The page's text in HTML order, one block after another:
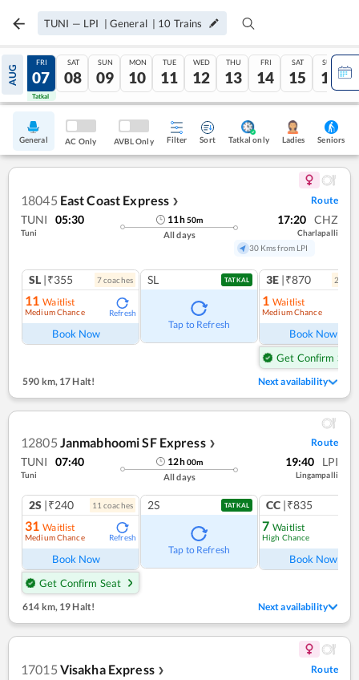
TUNI — LPI | General | 10 Trains
AUG
06
Tatkal
FRI
07
Tatkal
SAT
08
SUN
09
MON
10
TUE
11
WED
12
THU
13
FRI
14
SAT
15
SUN
16
General AC Only AVBL Only Filter Sort Tatkal only Ladies Seniors
18045 East Coast Express ❯ Route
TUNI 05:30
Tuni
11h50m
All days
17:20 CHZ
Charlapalli
30 Kms from LPI
SL |₹355 7coaches
11 Waitlist
Medium Chance Refresh
Book Now
SL TATKAL
Tap to Refresh
3E |₹870 2
1 Waitlist
Medium Chance
Book Now
Get Confirm Seat
590 km,17 Halt! Next availability
12805 Janmabhoomi SF Express ❯ Route
TUNI 07:40
Tuni
12h00m
All days
19:40 LPI
Lingampalli
2S |₹240 11 coaches
31 Waitlist
Medium Chance Refresh
Book Now
Get Confirm Seat
2S TATKAL
Tap to Refresh
CC |₹835
7 Waitlist
High Chance
Book Now
614 km, 19 Halt! Next availability
17015 Visakha Express ❯ Route